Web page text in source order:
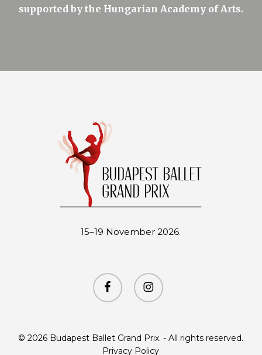
supported by the Hungarian Academy of Arts.
15–19 November 2026.
facebook instagram
© 2026 Budapest Ballet Grand Prix. - All rights reserved.
Privacy Policy